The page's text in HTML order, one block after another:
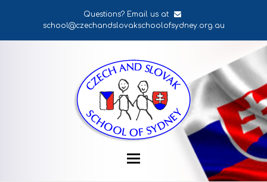
Questions? Email us at
school@czechandslovakschoolofsydney.org.au